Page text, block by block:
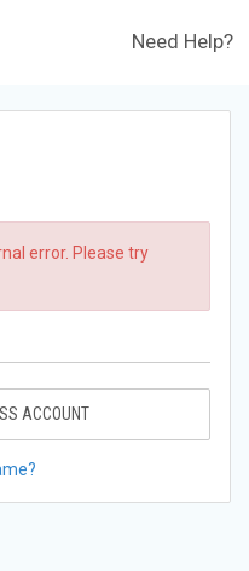
Need Help?
error. Please try
ACCOUNT